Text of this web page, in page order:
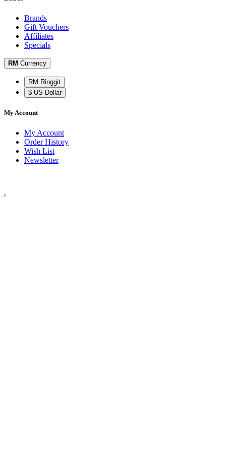
Brands
Gift Vouchers
Affiliates
Specials
RM Currency
RM Ringgit
$ US Dollar
My Account
My Account
Order History
Wish List
Newsletter